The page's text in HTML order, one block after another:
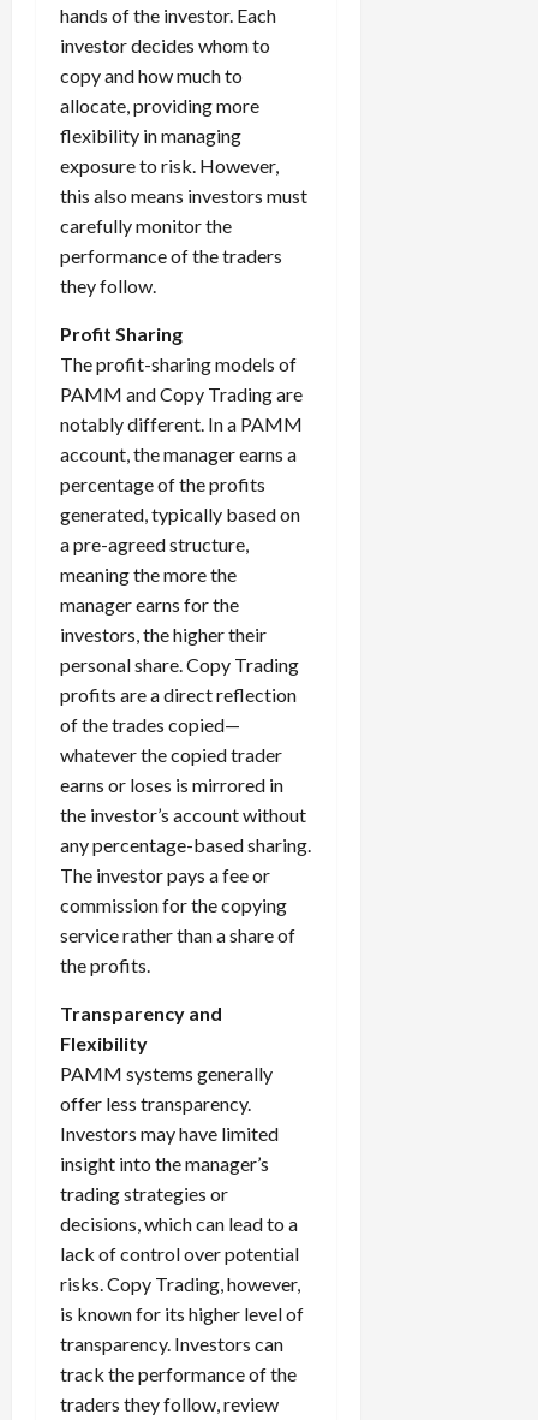
hands of the investor. Each
investor decides whom to
copy and how much to
allocate, providing more
flexibility in managing
exposure to risk. However,
this also means investors must
carefully monitor the
performance of the traders
they follow.
Profit Sharing
The profit-sharing models of
PAMM and Copy Trading are
notably different. In a PAMM
account, the manager earns a
percentage of the profits
generated, typically based on
a pre-agreed structure,
meaning the more the
manager earns for the
investors, the higher their
personal share. Copy Trading
profits are a direct reflection
of the trades copied—
whatever the copied trader
earns or loses is mirrored in
the investor’s account without
any percentage-based sharing.
The investor pays a fee or
commission for the copying
service rather than a share of
the profits.
Transparency and
Flexibility
PAMM systems generally
offer less transparency.
Investors may have limited
insight into the manager’s
trading strategies or
decisions, which can lead to a
lack of control over potential
risks. Copy Trading, however,
is known for its higher level of
transparency. Investors can
track the performance of the
traders they follow, review